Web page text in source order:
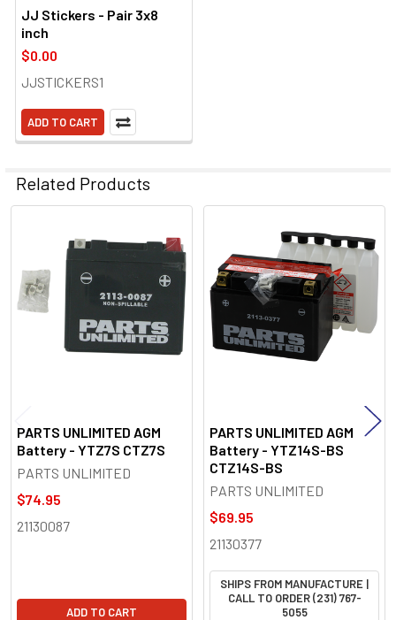
JJ Stickers - Pair 3x8
inch
$0.00
JJSTICKERS1
ADD TO CART
Related Products
Related
Products
PARTS UNLIMITED AGM
Battery - YTZ7S CTZ7S
PARTS UNLIMITED
$74.95
21130087
ADD TO CART
PARTS UNLIMITED AGM
Battery - YTZ14S-BS
CTZ14S-BS
PARTS UNLIMITED
$69.95
21130377
SHIPS FROM MANUFACTURE |
CALL TO ORDER (231) 767-
5055